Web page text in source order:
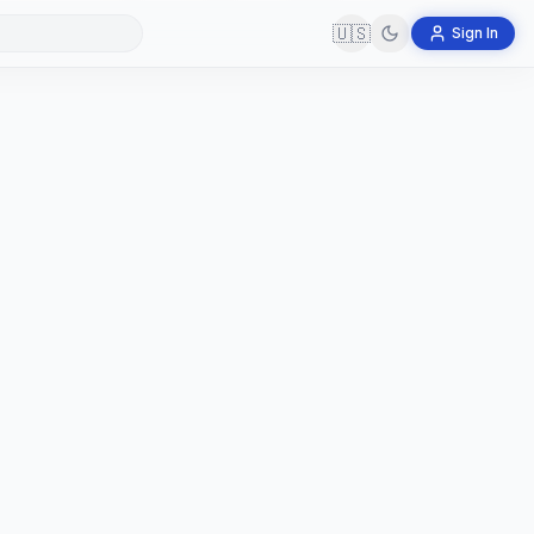
🇺🇸 Sign In